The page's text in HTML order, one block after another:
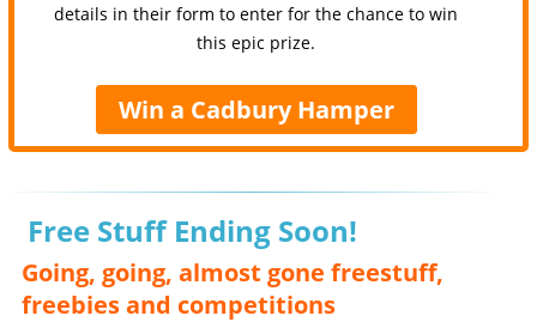
details in their form to enter for the chance to win
this epic prize.
Win a Cadbury Hamper
Free Stuff Ending Soon!
Going, going, almost gone freestuff,
freebies and competitions